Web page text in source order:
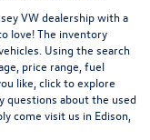
VW dealershipwith a
love! The inventory
Using the search
price range, fuel
like, click to explore
questions about the used
come visit us in Edison,